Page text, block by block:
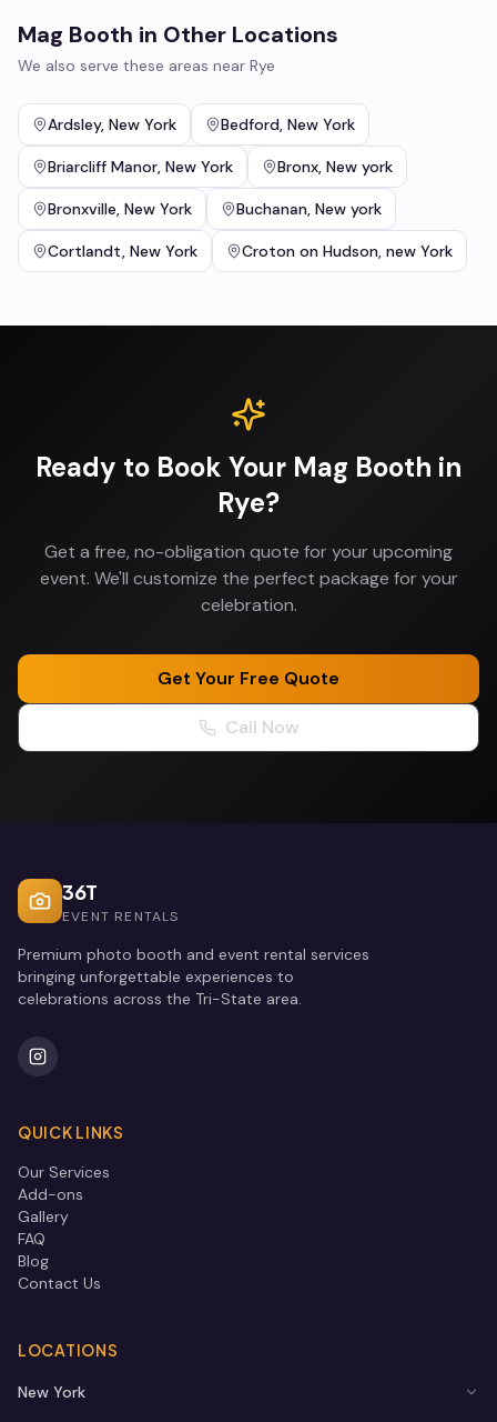
Mag Booth in Other Locations
We also serve these areas near Rye
Ardsley, New York Bedford, New York
Briarcliff Manor, New York Bronx, New york
Bronxville, New York Buchanan, New york
Cortlandt, New York Croton on Hudson, new York
Ready to Book Your Mag Booth in
Rye?
Get a free, no-obligation quote for your upcoming
event. We'll customize the perfect package for your
celebration.
Get Your Free Quote
Call Now
36T
EVENT RENTALS
Premium photo booth and event rental services
bringing unforgettable experiences to
celebrations across the Tri-State area.
QUICK LINKS
Our Services
Add-ons
Gallery
FAQ
Blog
Contact Us
LOCATIONS
New York